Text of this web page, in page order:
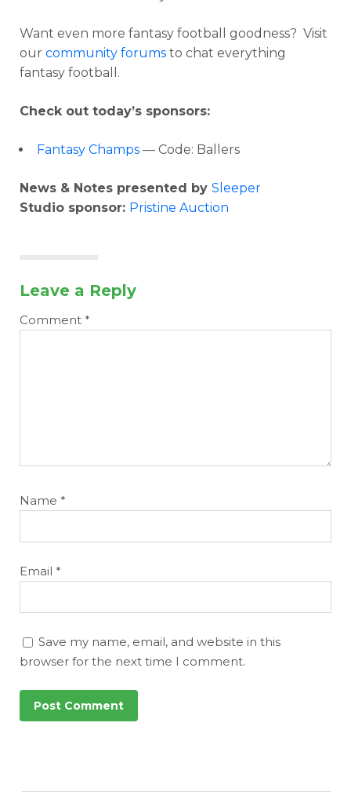
Want even more fantasy football goodness? Visit
our community forums to chat everything
fantasy football.
Check out today’s sponsors:
Fantasy Champs — Code: Ballers
News & Notes presented by Sleeper
Studio sponsor: Pristine Auction
Leave a Reply
Comment *
Name *
Email *
Save my name, email, and website in this
browser for the next time I comment.